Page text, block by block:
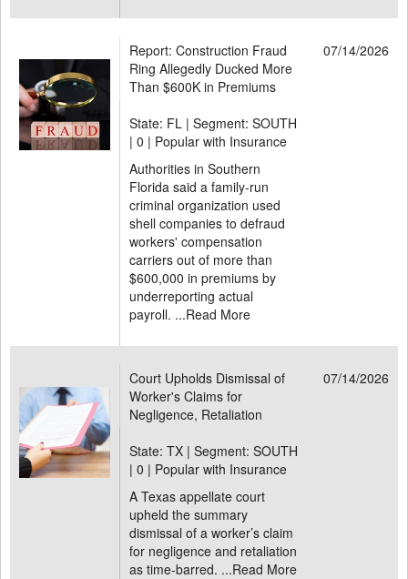
Report: Construction Fraud
Ring Allegedly Ducked More
Than $600K in Premiums
07/14/2026
State: FL | Segment: SOUTH
| 0 | Popular with Insurance
Authorities in Southern
Florida said a family-run
criminal organization used
shell companies to defraud
workers' compensation
carriers out of more than
$600,000 in premiums by
underreporting actual
payroll. ...Read More
Court Upholds Dismissal of
Worker's Claims for
Negligence, Retaliation
07/14/2026
State: TX | Segment: SOUTH
| 0 | Popular with Insurance
A Texas appellate court
upheld the summary
dismissal of a worker’s claim
for negligence and retaliation
as time-barred. ...Read More